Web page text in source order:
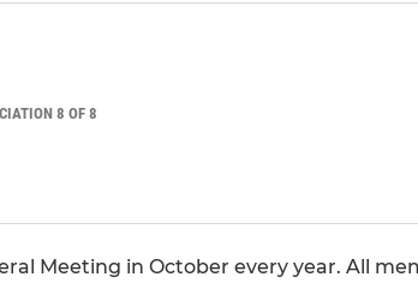
8 OF 8
Meeting in October every year. All